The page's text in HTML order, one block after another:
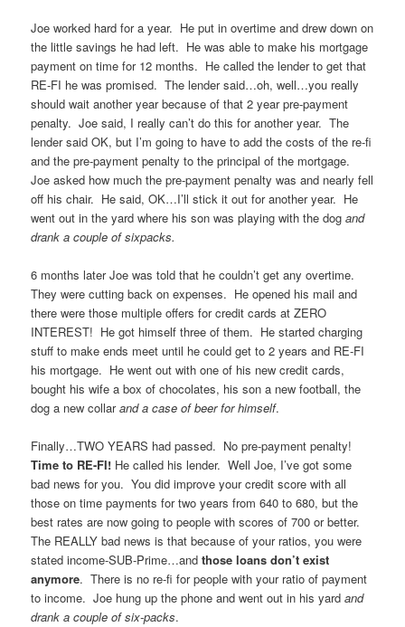
Joe worked hard for a year. He put in overtime and drew down on
the little savings he had left. He was able to make his mortgage
payment on time for 12 months. He called the lender to get that
RE-FI he was promised. The lender said…oh, well…you really
should wait another year because of that 2 year pre-payment
penalty. Joe said, I really can’t do this for another year. The
lender said OK, but I’m going to have to add the costs of the re-fi
and the pre-payment penalty to the principal of the mortgage.
Joe asked how much the pre-payment penalty was and nearly fell
off his chair. He said, OK…I’ll stick it out for another year. He
went out in the yard where his son was playing with the dogand
drank a couple of sixpacks.
6 months later Joe was told that he couldn’t get any overtime.
They were cutting back on expenses. He opened his mail and
there were those multiple offers for credit cards at ZERO
INTEREST! He got himself three of them. He started charging
stuff to make ends meet until he could get to 2 years and RE-FI
his mortgage. He went out with one of his new credit cards,
bought his wife a box of chocolates, his son a new football, the
dog a new collarand a case of beer for himself.
Finally…TWO YEARS had passed. No pre-payment penalty!
Time to RE-FI! He called his lender. Well Joe, I’ve got some
bad news for you. You did improve your credit score with all
those on time payments for two years from 640 to 680, but the
best rates are now going to people with scores of 700 or better.
The REALLY bad news is that because of your ratios, you were
stated income-SUB-Prime…andthose loans don’t exist
anymore. There is no re-fi for people with your ratio of payment
to income. Joe hung up the phone and went out in his yardand
drank a couple of six-packs.